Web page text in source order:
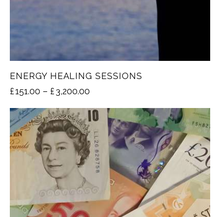
ENERGY HEALING SESSIONS
£151.00 – £3,200.00